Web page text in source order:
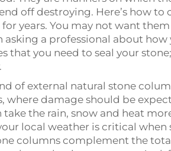
off destroying. Here’s how
years. You may not want
asking a professional about
that you need to seal your
of external natural stone
where damage should be
take the rain, snow and heat
local weather is critical
columns complement the